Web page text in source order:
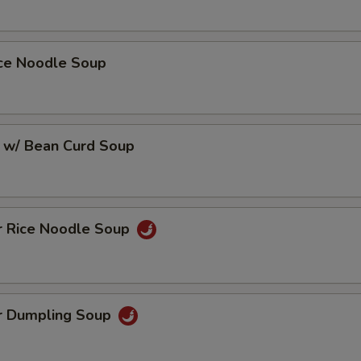
Noodle Soup
Bean Curd Soup
Rice Noodle Soup
Dumpling Soup